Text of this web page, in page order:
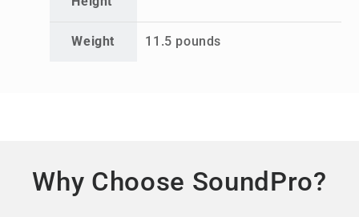
Weight 11.5 pounds
Why Choose SoundPro?